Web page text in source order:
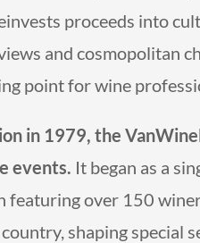
proceeds into
and cosmopolitan
point for wine
in 1979, the
events. It began as a
featuring over 150
shaping special